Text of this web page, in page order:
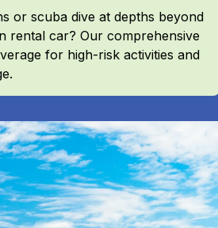
or scuba dive at depths beyond
rental car? Our comprehensive
for high-risk activities and